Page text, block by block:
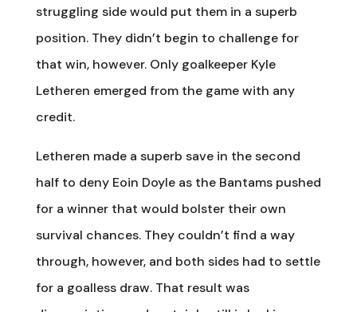
struggling side would put them in a superb
position. They didn’t begin to challenge for
that win, however. Only goalkeeper Kyle
Letheren emerged from the game with any
credit.
Letheren made a superb save in the second
half to deny Eoin Doyle as the Bantams pushed
for a winner that would bolster their own
survival chances. They couldn’t find a way
through, however, and both sides had to settle
for a goalless draw. That result was